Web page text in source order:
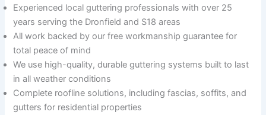
Experienced local guttering professionals with over 25
years serving the Dronfield and S18 areas
All work backed by our free workmanship guarantee for
total peace of mind
We use high-quality, durable guttering systems built to last
in all weather conditions
Complete roofline solutions, including fascias, soffits, and
gutters for residential properties